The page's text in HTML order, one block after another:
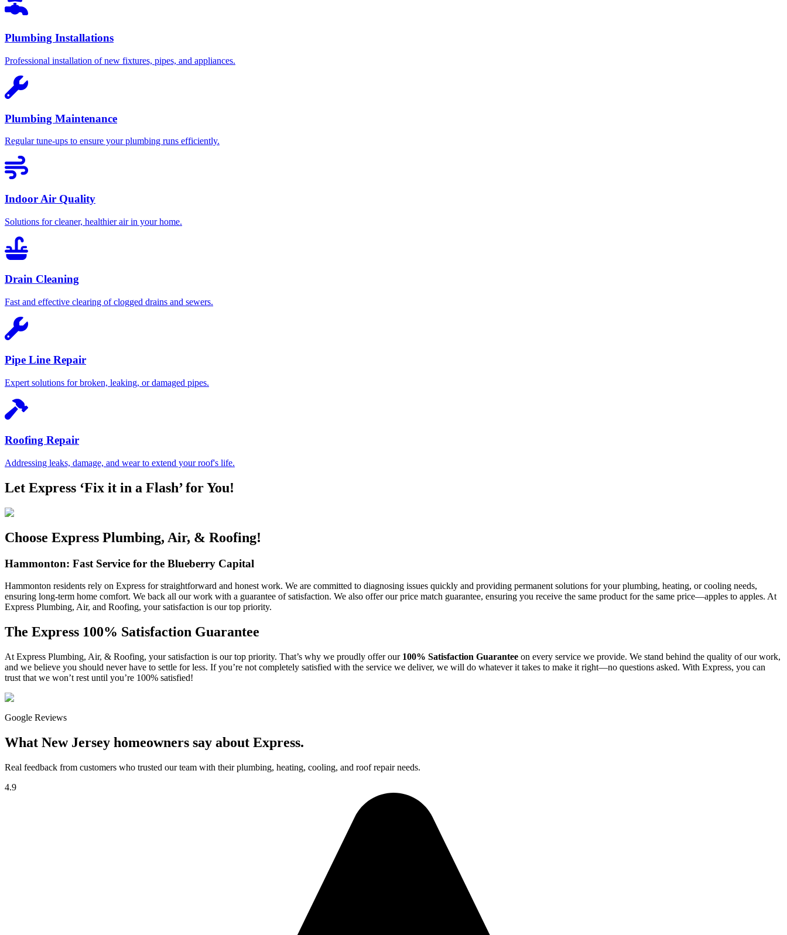
Plumbing Installations
Professional installation of new fixtures, pipes, and appliances.
Plumbing Maintenance
Regular tune-ups to ensure your plumbing runs efficiently.
Indoor Air Quality
Solutions for cleaner, healthier air in your home.
Drain Cleaning
Fast and effective clearing of clogged drains and sewers.
Pipe Line Repair
Expert solutions for broken, leaking, or damaged pipes.
Roofing Repair
Addressing leaks, damage, and wear to extend your roof's life.
Let Express ‘Fix it in a Flash’ for You!
Choose Express Plumbing, Air, & Roofing!
Hammonton: Fast Service for the Blueberry Capital
Hammonton residents rely on Express for straightforward and honest work. We are committed to diagnosing issues quickly and providing permanent solutions for your plumbing, heating, or cooling needs,
ensuring long-term home comfort. We back all our work with a guarantee of satisfaction. We also offer our price match guarantee, ensuring you receive the same product for the same price—apples to apples. At
Express Plumbing, Air, and Roofing, your satisfaction is our top priority.
The Express 100% Satisfaction Guarantee
At Express Plumbing, Air, & Roofing, your satisfaction is our top priority. That’s why we proudly offer our 100% Satisfaction Guarantee on every service we provide. We stand behind the quality of our work,
and we believe you should never have to settle for less. If you’re not completely satisfied with the service we deliver, we will do whatever it takes to make it right—no questions asked. With Express, you can
trust that we won’t rest until you’re 100% satisfied!
Google Reviews
What New Jersey homeowners say about Express.
Real feedback from customers who trusted our team with their plumbing, heating, cooling, and roof repair needs.
4.9